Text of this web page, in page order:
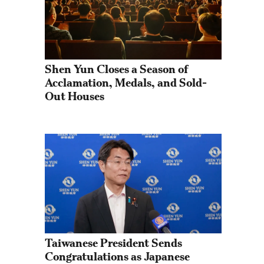
Shen Yun Closes a Season of
Acclamation, Medals, and Sold-
Out Houses
Taiwanese President Sends
Congratulations as Japanese